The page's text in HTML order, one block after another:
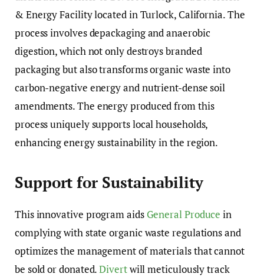
& Energy Facility located in Turlock, California. The
process involves depackaging and anaerobic
digestion, which not only destroys branded
packaging but also transforms organic waste into
carbon-negative energy and nutrient-dense soil
amendments. The energy produced from this
process uniquely supports local households,
enhancing energy sustainability in the region.
Support for Sustainability
This innovative program aids General Produce in
complying with state organic waste regulations and
optimizes the management of materials that cannot
be sold or donated.Divertwill meticulously track